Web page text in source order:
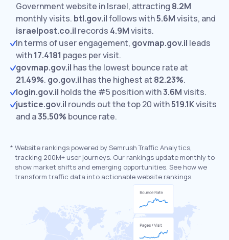
Government website in Israel, attracting 8.2M
monthly visits. btl.gov.ilfollows with5.6Mvisits, and
israelpost.co.il records 4.9Mvisits.
In terms of user engagement, govmap.gov.il leads
with17.4181 pages per visit.
govmap.gov.il has the lowest bounce rate at
21.49%. go.gov.il has the highest at 82.23%.
login.gov.il holds the #5 position with3.6Mvisits.
justice.gov.il rounds out the top 20 with519.1Kvisits
and a35.50% bounce rate.
* Website rankings powered by Semrush Traffic Analytics,
tracking 200M+ user journeys. Our rankings update monthly to
show market shifts and emerging opportunities. See how we
transform traffic data into actionable website rankings.